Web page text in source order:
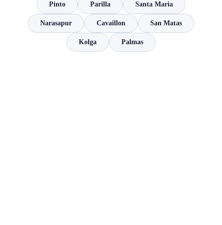
Pinto Parilla Santa Maria
Narasapur Cavaillon San Matas
Kolga Palmas